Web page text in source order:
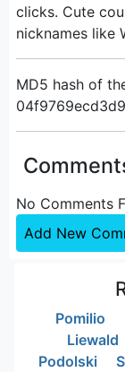
clicks. Cute
nicknames like
MD5 hash of
No Comments
Add New
Pomilio
Liewald
Podolski